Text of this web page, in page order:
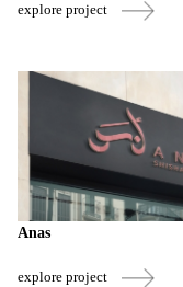
explore project
Anas
explore project